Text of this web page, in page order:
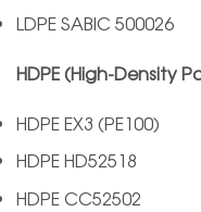
LDPE SABIC 500026
HDPE (High-Density
HDPE EX3 (PE100)
HDPE HD52518
HDPE CC52502